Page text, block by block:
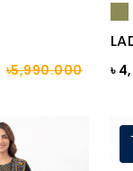
৳5,990.000 ৳